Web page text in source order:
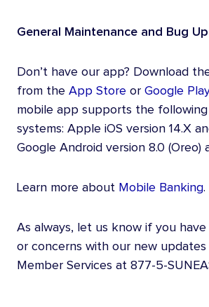
General Maintenance and Bug
Don’t have our app? Download
from the App Store or Google
mobile app supports the
systems: Apple iOS version 14.X
Google Android version 8.0 (Oreo)
Learn more about Mobile Banking.
As always, let us know if you
or concerns with our new
Member Services at 877-5-